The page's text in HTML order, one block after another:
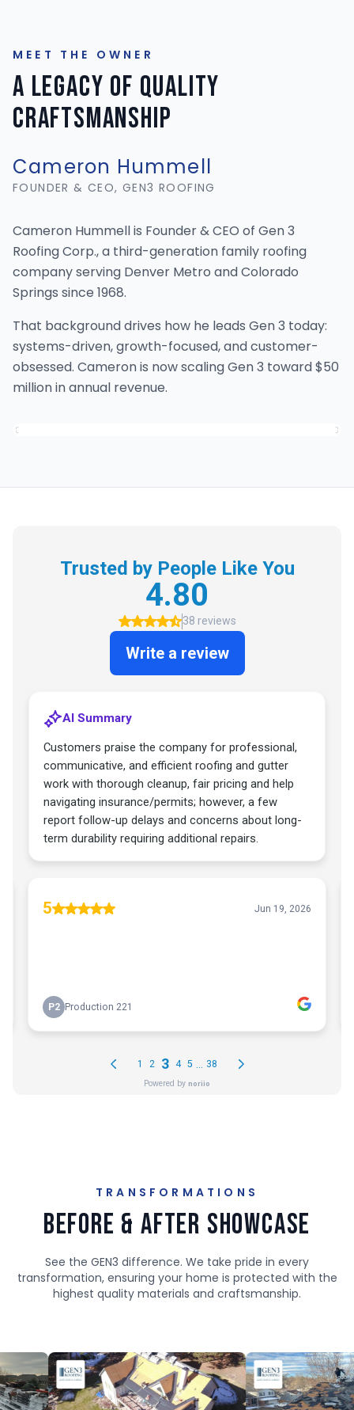
MEET THE OWNER
A Legacy of Quality
Craftsmanship
Cameron Hummell
FOUNDER & CEO, GEN3 ROOFING
Cameron Hummell is Founder & CEO of Gen 3
Roofing Corp., a third-generation family roofing
company serving Denver Metro and Colorado
Springs since 1968.
That background drives how he leads Gen 3 today:
systems-driven, growth-focused, and customer-
obsessed. Cameron is now scaling Gen 3 toward $50
million in annual revenue.
TRANSFORMATIONS
Before & After Showcase
See the GEN3 difference. We take pride in every
transformation, ensuring your home is protected with the
highest quality materials and craftsmanship.